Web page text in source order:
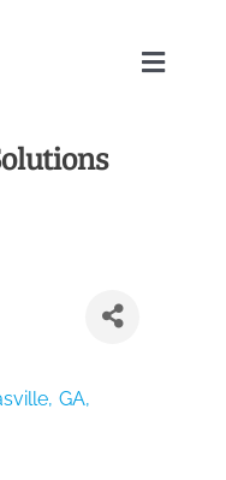
Toggle
, GA,